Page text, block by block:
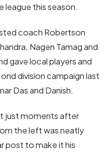
league this season.
coach Robertson
Nagen Tamag and
gave local players and
division campaign last
Das and Danish.
just moments after
the left was neatly
post to make it his